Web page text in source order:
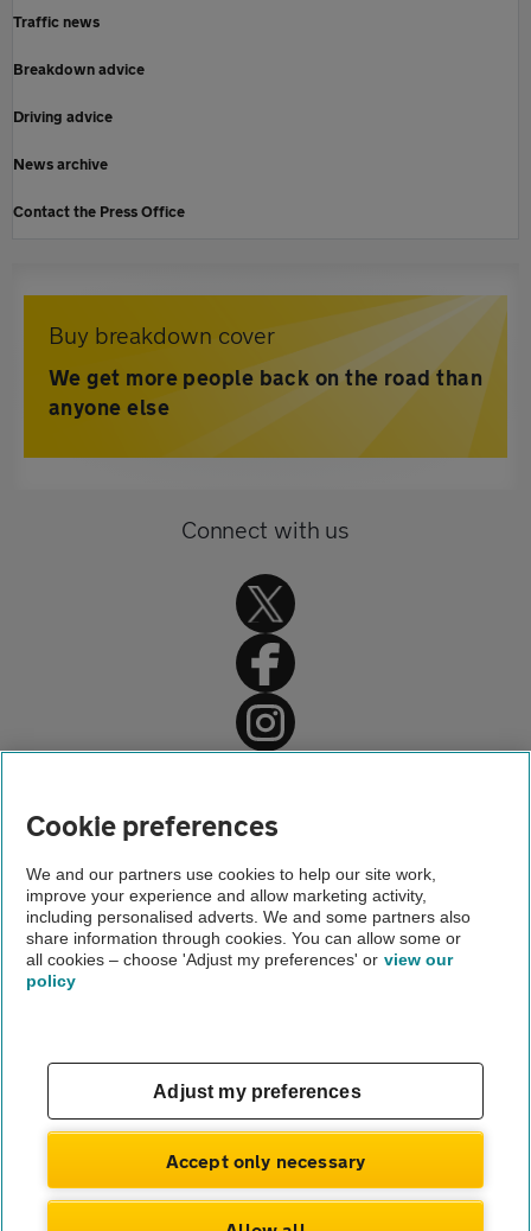
Traffic news
Breakdown advice
Driving advice
News archive
Contact the Press Office
Buy breakdown cover
We get more people back on the road than
anyone else
Connect with us
About us
Motoring news
Middle lane hogging on the increase
About us
Terms of use
Cookies
Cookie preferences
We and our partners use cookies to help our site work,
improve your experience and allow marketing activity,
including personalised adverts. We and some partners also
share information through cookies. You can allow some or
all cookies – choose 'Adjust my preferences' or view our
policy
Adjust my preferences
Accept only necessary